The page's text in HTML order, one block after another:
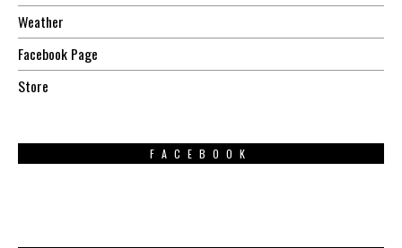
Weather
Facebook Page
Store
FACEBOOK